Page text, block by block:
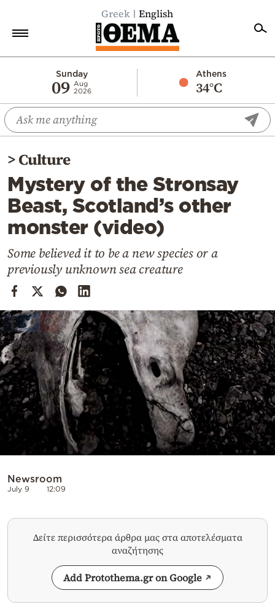
Greek English
Sunday
09 Aug
2026
Athens
34°C
Economy
World
Diaspora
Lifestyle
Travel
Culture
Mediterranean
Cooking
Weather
Contact
Powered
>Culture
Mystery of the Stronsay
Beast, Scotland’s other
monster (video)
Some believed it to be a new species or a
previously unknown sea creature
Newsroom
July 9 12:09
Δείτε περισσότερα άρθρα μας στα αποτελέσματα
αναζήτησης
Add Protothema.gr on Google